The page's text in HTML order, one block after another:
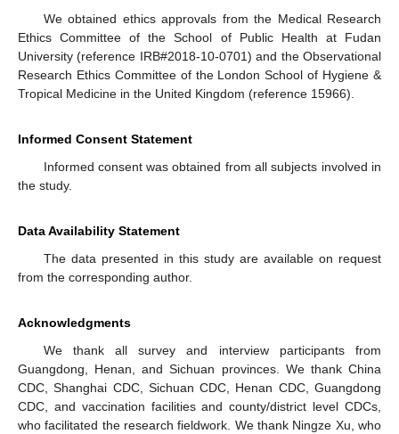
We obtained ethics approvals from the Medical Research
Ethics Committee of the School of Public Health at Fudan
University (reference IRB#2018-10-0701) and the Observational
Research Ethics Committee of the London School of Hygiene &
Tropical Medicine in the United Kingdom (reference 15966).
Informed Consent Statement
Informed consent was obtained from all subjects involved in
the study.
Data Availability Statement
The data presented in this study are available on request
from the corresponding author.
Acknowledgments
We thank all survey and interview participants from
Guangdong, Henan, and Sichuan provinces. We thank China
CDC, Shanghai CDC, Sichuan CDC, Henan CDC, Guangdong
CDC, and vaccination facilities and county/district level CDCs,
who facilitated the research fieldwork. We thank Ningze Xu, who